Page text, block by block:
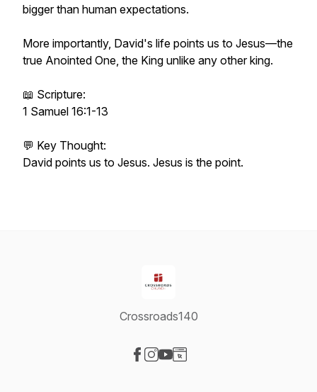
bigger than human expectations.
More importantly, David's life points us to Jesus—the
true Anointed One, the King unlike any other king.
📖 Scripture:
1 Samuel 16:1-13
💬 Key Thought:
David points us to Jesus. Jesus is the point.
Crossroads140